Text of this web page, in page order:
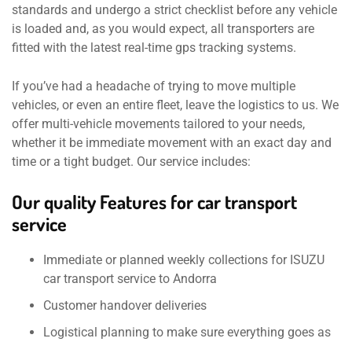
standards and undergo a strict checklist before any vehicle
is loaded and, as you would expect, all transporters are
fitted with the latest real-time gps tracking systems.
If you’ve had a headache of trying to move multiple
vehicles, or even an entire fleet, leave the logistics to us. We
offer multi-vehicle movements tailored to your needs,
whether it be immediate movement with an exact day and
time or a tight budget. Our service includes:
Our quality Features for car transport
service
Immediate or planned weekly collections for ISUZU
car transport service to Andorra
Customer handover deliveries
Logistical planning to make sure everything goes as